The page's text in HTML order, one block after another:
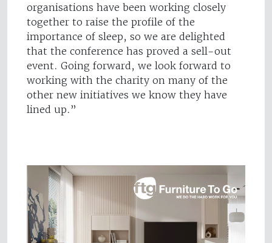
organisations have been working closely
together to raise the profile of the
importance of sleep, so we are delighted
that the conference has proved a sell-out
event. Going forward, we look forward to
working with the charity on many of the
other new initiatives we know they have
lined up.”